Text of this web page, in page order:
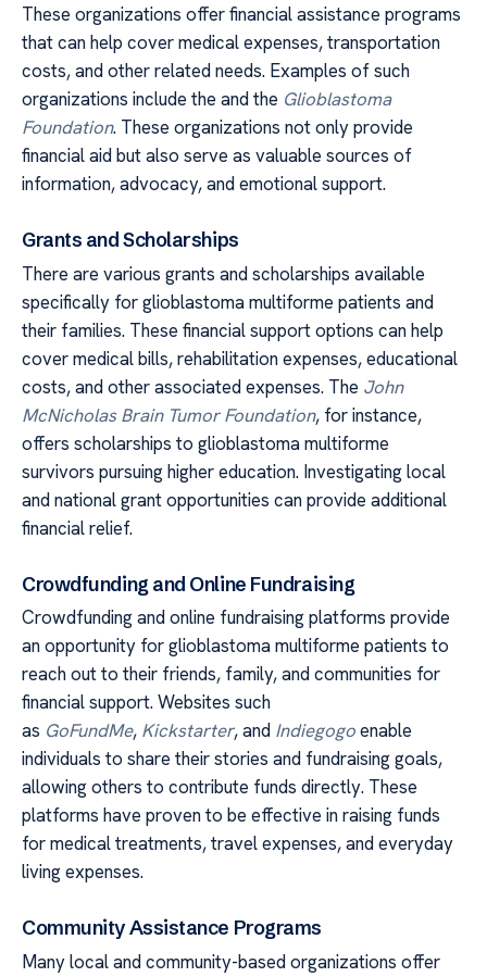
These organizations offer financial assistance programs
that can help cover medical expenses, transportation
costs, and other related needs. Examples of such
organizations include the and the Glioblastoma
Foundation. These organizations not only provide
financial aid but also serve as valuable sources of
information, advocacy, and emotional support.
Grants and Scholarships
There are various grants and scholarships available
specifically for glioblastoma multiforme patients and
their families. These financial support options can help
cover medical bills, rehabilitation expenses, educational
costs, and other associated expenses. The John
McNicholas Brain Tumor Foundation, for instance,
offers scholarships to glioblastoma multiforme
survivors pursuing higher education. Investigating local
and national grant opportunities can provide additional
financial relief.
Crowdfunding and Online Fundraising
Crowdfunding and online fundraising platforms provide
an opportunity for glioblastoma multiforme patients to
reach out to their friends, family, and communities for
financial support. Websites such
as GoFundMe, Kickstarter, and Indiegogoenable
individuals to share their stories and fundraising goals,
allowing others to contribute funds directly. These
platforms have proven to be effective in raising funds
for medical treatments, travel expenses, and everyday
living expenses.
Community Assistance Programs
Many local and community-based organizations offer